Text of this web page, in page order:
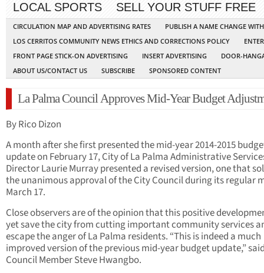
LOCAL SPORTS
SELL YOUR STUFF FREE
CIRCULATION MAP AND ADVERTISING RATES
PUBLISH A NAME CHANGE
LOS CERRITOS COMMUNITY NEWS ETHICS AND CORRECTIONS POLICY
FRONT PAGE STICK-ON ADVERTISING
INSERT ADVERTISING
DOOR-
ABOUT US/CONTACT US
SUBSCRIBE SPONSORED CONTENT
La Palma Council Approves Mid-Year Budget
By Rico Dizon
A month after she first presented the mid-year 2014-2015
update on February 17, City of La Palma Administrative
Director Laurie Murray presented a revised version, one that
the unanimous approval of the City Council during its regular
March 17.
Close observers are of the opinion that this positive
yet save the city from cutting important community services
escape the anger of La Palma residents. “This is indeed a much
improved version of the previous mid-year budget update,”
Council Member Steve Hwangbo.